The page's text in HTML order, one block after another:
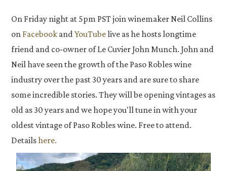
On Friday night at 5pm PST join winemaker Neil Collins
on Facebook andYouTubelive as he hosts longtime
friend and co-owner of Le Cuvier John Munch. John and
Neil have seen the growth of the Paso Robles wine
industry over the past 30 years and are sure to share
some incredible stories. They will be opening vintages as
old as 30 years and we hope you'll tune in with your
oldest vintage of Paso Robles wine. Free to attend.
Detailshere.